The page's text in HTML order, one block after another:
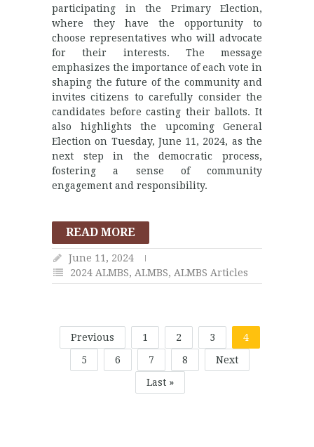
participating in the Primary Election,
where they have the opportunity to
choose representatives who will advocate
for their interests. The message
emphasizes the importance of each vote in
shaping the future of the community and
invites citizens to carefully consider the
candidates before casting their ballots. It
also highlights the upcoming General
Election on Tuesday, June 11, 2024, as the
next step in the democratic process,
fostering a sense of community
engagement and responsibility.
READ MORE
June 11, 2024
2024 ALMBS, ALMBS, ALMBS Articles
Previous 1 2 3
4
5
6 7 8
Next
Last »